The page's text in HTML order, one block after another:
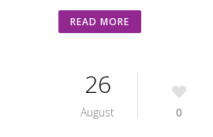
READ MORE
26
August 0